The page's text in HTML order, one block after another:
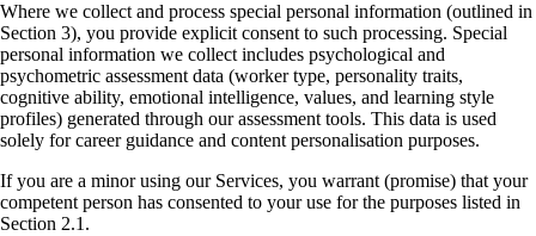
Where we collect and process special personal information (outlined in
Section 3), you provide explicit consent to such processing. Special
personal information we collect includes psychological and
psychometric assessment data (worker type, personality traits,
cognitive ability, emotional intelligence, values, and learning style
profiles) generated through our assessment tools. This data is used
solely for career guidance and content personalisation purposes.
If you are a minor using our Services, you warrant (promise) that your
competent person has consented to your use for the purposes listed in
Section 2.1.